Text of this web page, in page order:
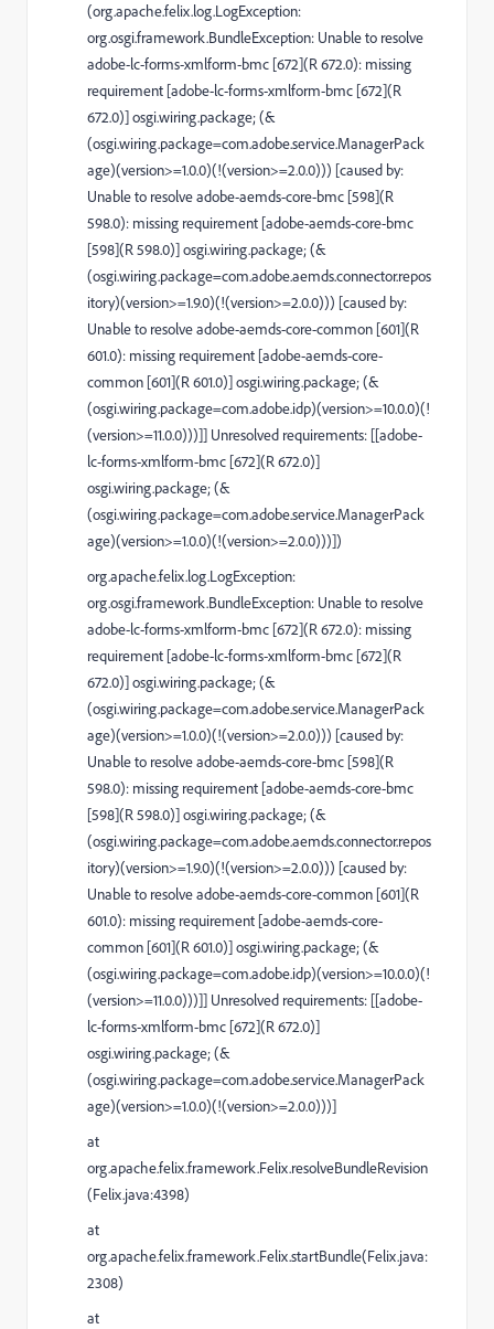
(org.apache.felix.log.LogException:
org.osgi.framework.BundleException: Unable to resolve
adobe-lc-forms-xmlform-bmc [672](R 672.0): missing
requirement [adobe-lc-forms-xmlform-bmc [672](R
672.0)] osgi.wiring.package; (&
(osgi.wiring.package=com.adobe.service.ManagerPack
age)(version>=1.0.0)(!(version>=2.0.0))) [caused by:
Unable to resolve adobe-aemds-core-bmc [598](R
598.0): missing requirement [adobe-aemds-core-bmc
[598](R 598.0)] osgi.wiring.package; (&
(osgi.wiring.package=com.adobe.aemds.connector.repos
itory)(version>=1.9.0)(!(version>=2.0.0))) [caused by:
Unable to resolve adobe-aemds-core-common [601](R
601.0): missing requirement [adobe-aemds-core-
common [601](R 601.0)] osgi.wiring.package; (&
(osgi.wiring.package=com.adobe.idp)(version>=10.0.0)(!
(version>=11.0.0)))]] Unresolved requirements: [[adobe-
lc-forms-xmlform-bmc [672](R 672.0)]
osgi.wiring.package; (&
(osgi.wiring.package=com.adobe.service.ManagerPack
age)(version>=1.0.0)(!(version>=2.0.0)))])
org.apache.felix.log.LogException:
org.osgi.framework.BundleException: Unable to resolve
adobe-lc-forms-xmlform-bmc [672](R 672.0): missing
requirement [adobe-lc-forms-xmlform-bmc [672](R
672.0)] osgi.wiring.package; (&
(osgi.wiring.package=com.adobe.service.ManagerPack
age)(version>=1.0.0)(!(version>=2.0.0))) [caused by:
Unable to resolve adobe-aemds-core-bmc [598](R
598.0): missing requirement [adobe-aemds-core-bmc
[598](R 598.0)] osgi.wiring.package; (&
(osgi.wiring.package=com.adobe.aemds.connector.repos
itory)(version>=1.9.0)(!(version>=2.0.0))) [caused by:
Unable to resolve adobe-aemds-core-common [601](R
601.0): missing requirement [adobe-aemds-core-
common [601](R 601.0)] osgi.wiring.package; (&
(osgi.wiring.package=com.adobe.idp)(version>=10.0.0)(!
(version>=11.0.0)))]] Unresolved requirements: [[adobe-
lc-forms-xmlform-bmc [672](R 672.0)]
osgi.wiring.package; (&
(osgi.wiring.package=com.adobe.service.ManagerPack
age)(version>=1.0.0)(!(version>=2.0.0)))]
at
org.apache.felix.framework.Felix.resolveBundleRevision
(Felix.java:4398)
at
org.apache.felix.framework.Felix.startBundle(Felix.java:
2308)
at